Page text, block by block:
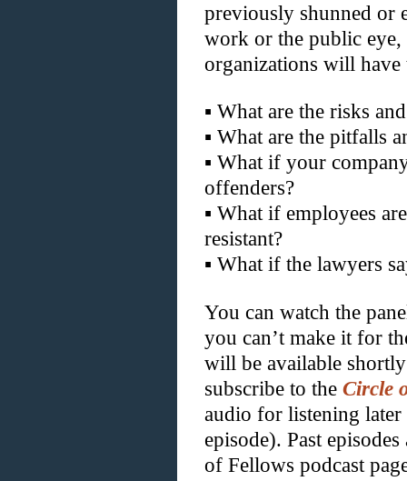
previously shunned or
work or the public
organizations will have
▪ What are the risks
▪ What are the pitfalls
▪ What if your
offenders?
▪ What if employees
resistant?
▪ What if the lawyers
You can watch the
you can’t make it for
will be available
subscribe to the Circle
audio for listening
episode). Past
of Fellows podcast